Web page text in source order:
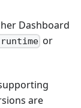
Dashboard
or
are